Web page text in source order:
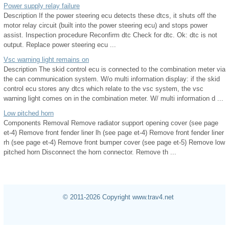
Power supply relay failure
Description If the power steering ecu detects these dtcs, it shuts off the
motor relay circuit (built into the power steering ecu) and stops power
assist. Inspection procedure Reconfirm dtc Check for dtc. Ok: dtc is not
output. Replace power steering ecu ...
Vsc warning light remains on
Description The skid control ecu is connected to the combination meter via
the can communication system. W/o multi information display: if the skid
control ecu stores any dtcs which relate to the vsc system, the vsc
warning light comes on in the combination meter. W/ multi information d ...
Low pitched horn
Components Removal Remove radiator support opening cover (see page
et-4) Remove front fender liner lh (see page et-4) Remove front fender liner
rh (see page et-4) Remove front bumper cover (see page et-5) Remove low
pitched horn Disconnect the horn connector. Remove th ...
© 2011-2026 Copyright www.trav4.net